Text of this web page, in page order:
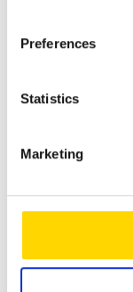
Preferences
Statistics
Marketing